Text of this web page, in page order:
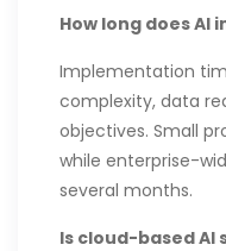
How long does
Implementation
complexity, data
objectives. Small
while enterprise-
several months.
Is cloud-based AI